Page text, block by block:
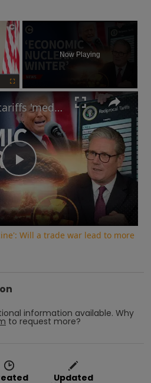
×
Now Playing
Play
Video
Trump calls tariffs 'medicine': Will a trade war lead to more stock market turmoil?
Will a trade war lead to more
information available. Why
to request more?
Updated